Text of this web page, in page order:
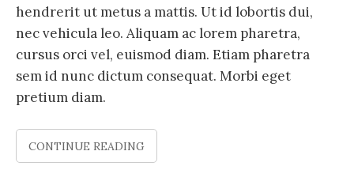
hendrerit ut metus a mattis. Ut id lobortis dui,
nec vehicula leo. Aliquam ac lorem pharetra,
cursus orci vel, euismod diam. Etiam pharetra
sem id nunc dictum consequat. Morbi eget
pretium diam.
CONTINUE READING